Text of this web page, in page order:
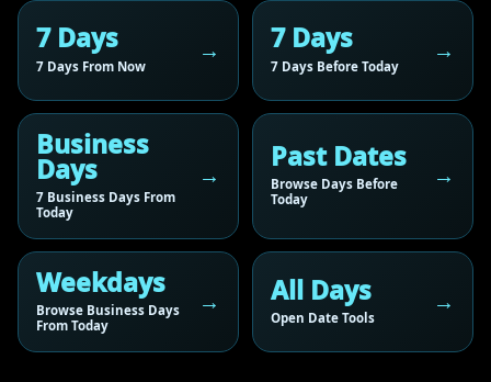
7 Days
7 Days From Now
7 Days
7 Days Before Today
Business
Days
7 Business Days From
Today
Past Dates
Browse Days Before
Today
Weekdays
Browse Business Days
From Today
All Days
Open Date Tools